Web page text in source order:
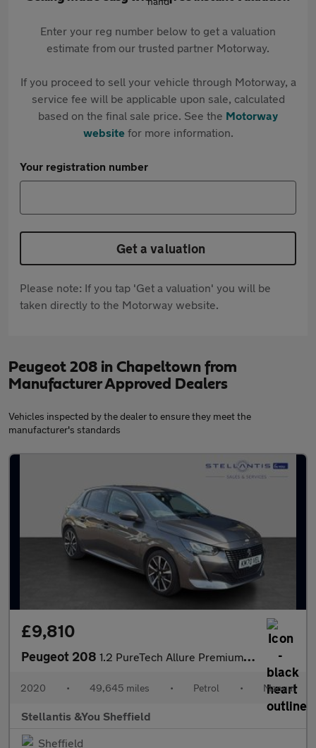
Enter your reg number below to get a valuation
estimate from our trusted partner Motorway.
If you proceed to sell your vehicle through Motorway, a
service fee will be applicable upon sale, calculated
based on the final sale price. See the Motorway
websitefor more information.
Your registration number
Get a valuation
Please note: If you tap 'Get a valuation' you will be
taken directly to the Motorway website.
Peugeot 208 in Chapeltown from
Manufacturer Approved Dealers
Vehicles inspected by the dealer to ensure they meet the
manufacturer's standards
£9,810
Peugeot 208 1.2 PureTech Allure Premium Hatchback 5dr Petrol Manual Euro 6 (
2020 • 49,645 miles • Petrol • Manual
Stellantis &You Sheffield
Sheffield